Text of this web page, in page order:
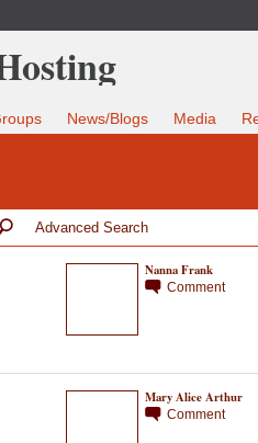
News/Blogs Media
Advanced Search
Nanna Frank
Comment
Mary Alice Arthur
Comment